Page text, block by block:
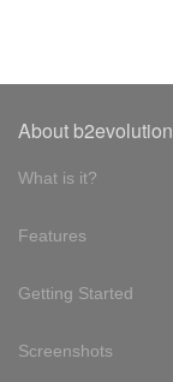
About b2evolution
What is it?
Features
Getting Started
Screenshots